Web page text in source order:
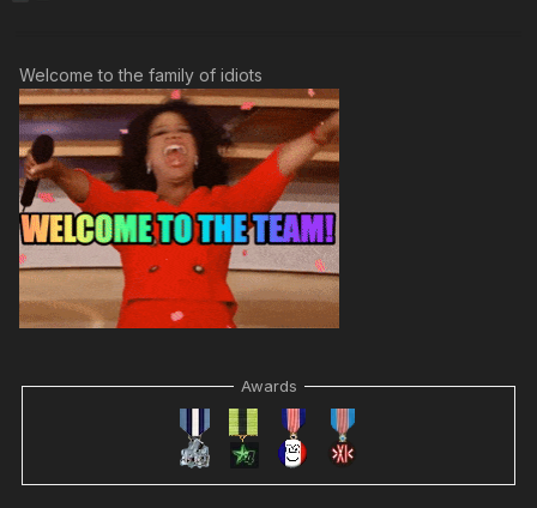
Welcome to the family of idiots
Awards